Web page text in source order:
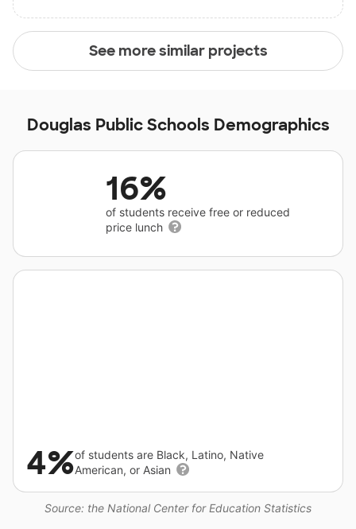
See more similar projects
Douglas Public Schools Demographics
16%
of students receive free or reduced
price lunch
Source: the National Center for Education Statistics
4%of students are Black, Latino, Native
American, or Asian